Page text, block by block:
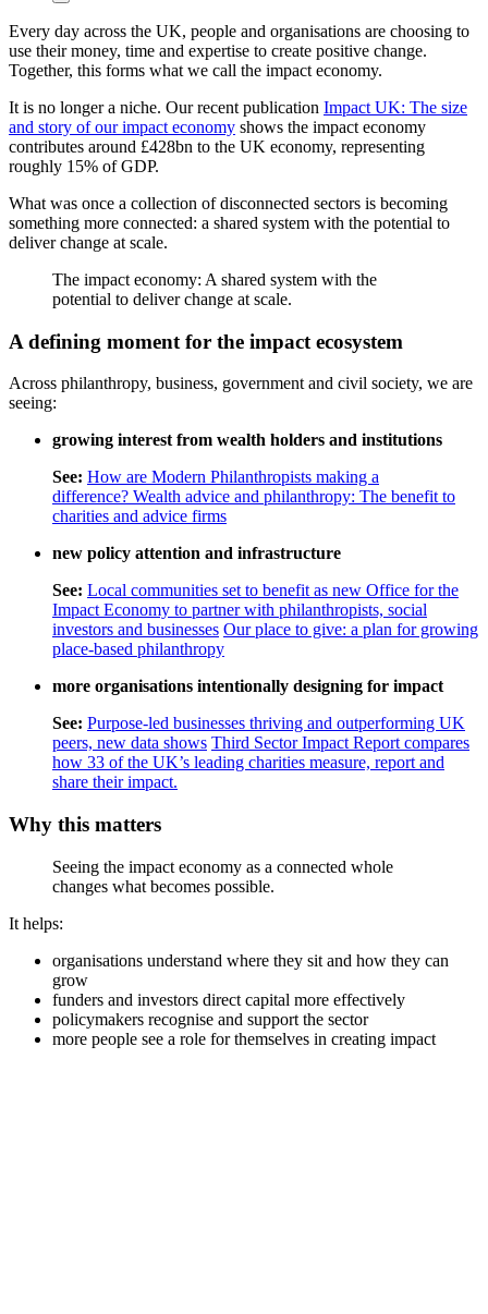
Every day across the UK, people and organisations are choosing to
use their money, time and expertise to create positive change.
Together, this forms what we call the impact economy.
It is no longer a niche. Our recent publication Impact UK: The size
and story of our impact economy shows the impact economy
contributes around £428bn to the UK economy, representing
roughly 15% of GDP.
What was once a collection of disconnected sectors is becoming
something more connected: a shared system with the potential to
deliver change at scale.
The impact economy: A shared system with the
potential to deliver change at scale.
A defining moment for the impact ecosystem
Across philanthropy, business, government and civil society, we are
seeing:
growing interest from wealth holders and institutions
See: How are Modern Philanthropists making a
difference? Wealth advice and philanthropy: The benefit to
charities and advice firms
new policy attention and infrastructure
See: Local communities set to benefit as new Office for the
Impact Economy to partner with philanthropists, social
investors and businesses Our place to give: a plan for growing
place-based philanthropy
more organisations intentionally designing for impact
See: Purpose-led businesses thriving and outperforming UK
peers, new data shows Third Sector Impact Report compares
how 33 of the UK’s leading charities measure, report and
share their impact.
Why this matters
Seeing the impact economy as a connected whole
changes what becomes possible.
It helps:
organisations understand where they sit and how they can
grow
funders and investors direct capital more effectively
policymakers recognise and support the sector
more people see a role for themselves in creating impact